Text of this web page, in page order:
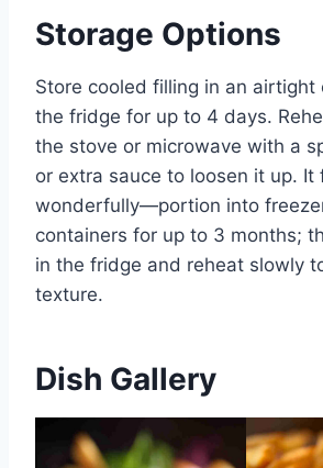
Storage Options
Store cooled filling in an airtight
the fridge for up to 4 days.
the stove or microwave with a
or extra sauce to loosen it up. It
wonderfully—portion into
containers for up to 3 months;
in the fridge and reheat slowly
texture.
Dish Gallery